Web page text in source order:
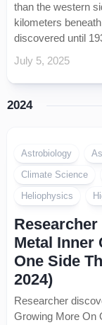
than the western
kilometers
discovered until
July 5, 2025
2024
Astrobiology
Climate Science
Heliophysics
Metal Inner
One Side
2024)
Researcher
Growing More On